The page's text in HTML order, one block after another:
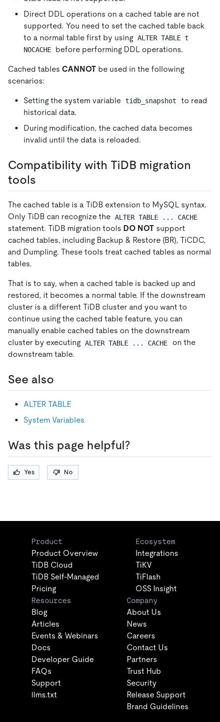
Direct DDL operations on a cached table are not
supported. You need to set the cached table back
to a normal table first by using ALTER TABLE t
NOCACHE
before performing DDL operations.
Cached tables CANNOT be used in the following
scenarios:
Setting the system variable tidb_snapshot
to read
historical data.
During modification, the cached data becomes
invalid until the data is reloaded.
Compatibility with TiDB migration
tools
The cached table is a TiDB extension to MySQL syntax.
Only TiDB can recognize the ALTER TABLE ... CACHE
statement. TiDB migration tools DO NOT support
cached tables, including Backup & Restore (BR), TiCDC,
and Dumpling. These tools treat cached tables as normal
tables.
That is to say, when a cached table is backed up and
restored, it becomes a normal table. If the downstream
cluster is a different TiDB cluster and you want to
continue using the cached table feature, you can
manually enable cached tables on the downstream
cluster by executing ALTER TABLE ... CACHE
on the
downstream table.
See also
ALTER TABLE
System Variables
Was this page helpful?
Yes No
Product
Product Overview
TiDB Cloud
TiDB Self-Managed
Pricing
Ecosystem
Integrations
TiKV
TiFlash
OSS Insight
Resources
Blog
Articles
Events & Webinars
Docs
Developer Guide
FAQs
Support
llms.txt
Company
About Us
News
Careers
Contact Us
Partners
Trust Hub
Security
Release Support
Brand Guidelines